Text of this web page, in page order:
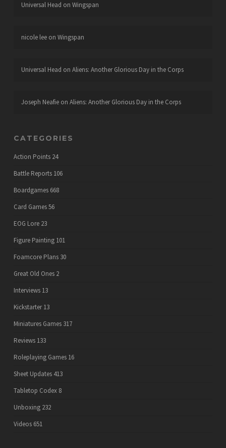
Universal Head on Wingspan
nicole leeon Wingspan
Universal Head on Aliens: Another Glorious Day in the Corps
Joseph Neafieon Aliens: Another Glorious Day in the Corps
CATEGORIES
Action Points 24
Battle Reports 106
Boardgames 668
Card Games56
EOG Lore 23
Figure Painting 101
Foamcore Plans 30
Great Old Ones 2
Interviews 13
Kickstarter 13
Miniatures Games 317
Reviews 133
Roleplaying Games 16
Sheet Updates 413
Tabletop Codex 8
Unboxing 232
Videos 651